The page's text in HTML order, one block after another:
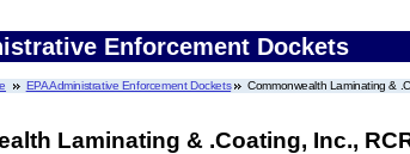
Enforcement Dockets
EPA Administrative Enforcement Dockets Commonwealth Laminating &
Laminating & .Coating, Inc.,